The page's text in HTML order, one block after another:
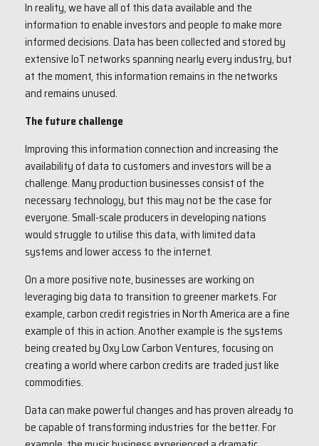
In reality, we have all of this data available and the
information to enable investors and people to make more
informed decisions. Data has been collected and stored by
extensive IoT networks spanning nearly every industry, but
at the moment, this information remains in the networks
and remains unused.
The future challenge
Improving this information connection and increasing the
availability of data to customers and investors will be a
challenge. Many production businesses consist of the
necessary technology, but this may not be the case for
everyone. Small-scale producers in developing nations
would struggle to utilise this data, with limited data
systems and lower access to the internet.
On a more positive note, businesses are working on
leveraging big data to transition to greener markets. For
example, carbon credit registries in North America are a fine
example of this in action. Another example is the systems
being created by Oxy Low Carbon Ventures, focusing on
creating a world where carbon credits are traded just like
commodities.
Data can make powerful changes and has proven already to
be capable of transforming industries for the better. For